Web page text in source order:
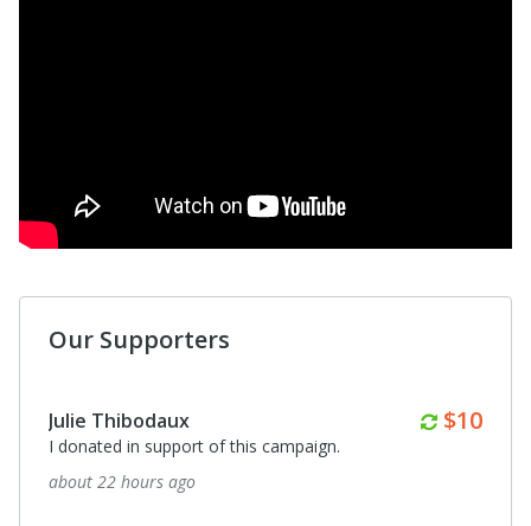
Our Supporters
Anonymous $50
I donated in support of this campaign.
4 days ago